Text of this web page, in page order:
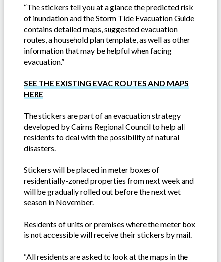
“The stickers tell you at a glance the predicted risk
of inundation and the Storm Tide Evacuation Guide
contains detailed maps, suggested evacuation
routes, a household plan template, as well as other
information that may be helpful when facing
evacuation.”
SEE THE EXISTING EVAC ROUTES AND MAPS
HERE
The stickers are part of an evacuation strategy
developed by Cairns Regional Council to help all
residents to deal with the possibility of natural
disasters.
Stickers will be placed in meter boxes of
residentially-zoned properties from next week and
will be gradually rolled out before the next wet
season in November.
Residents of units or premises where the meter box
is not accessible will receive their stickers by mail.
“All residents are asked to look at the maps in the